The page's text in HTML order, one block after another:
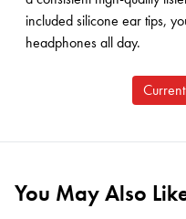
included silicone ear tips,
headphones all day.
You May Also